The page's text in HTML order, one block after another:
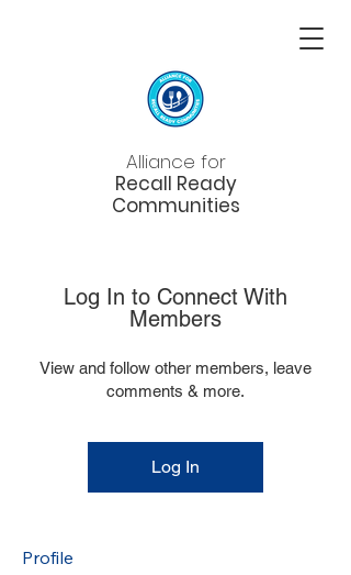
Alliance for
Recall Ready
Communities
Log In to Connect With
Members
View and follow other members, leave
comments & more.
Log In
Profile